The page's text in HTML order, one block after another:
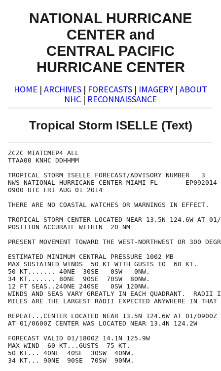
NATIONAL HURRICANE
CENTER and
CENTRAL PACIFIC
HURRICANE CENTER
HOME | ARCHIVES | FORECASTS | IMAGERY | ABOUT
NHC | RECONNAISSANCE
Tropical Storm ISELLE (Text)
ZCZC MIATCMEP4 ALL
TTAA00 KNHC DDHHMM
TROPICAL STORM ISELLE FORECAST/ADVISORY NUMBER   3
NWS NATIONAL HURRICANE CENTER MIAMI FL       EP092014
0900 UTC FRI AUG 01 2014
THERE ARE NO COASTAL WATCHES OR WARNINGS IN EFFECT.
TROPICAL STORM CENTER LOCATED NEAR 13.5N 124.6W AT
POSITION ACCURATE WITHIN  20 NM
PRESENT MOVEMENT TOWARD THE WEST-NORTHWEST OR 300
ESTIMATED MINIMUM CENTRAL PRESSURE 1002 MB
MAX SUSTAINED WINDS  50 KT WITH GUSTS TO  60 KT.
50 KT....... 40NE  30SE   0SW   0NW.
34 KT....... 80NE  90SE  70SW  80NW.
12 FT SEAS..240NE 240SE   0SW 120NW.
WINDS AND SEAS VARY GREATLY IN EACH QUADRANT.  RADII
MILES ARE THE LARGEST RADII EXPECTED ANYWHERE IN THAT
REPEAT...CENTER LOCATED NEAR 13.5N 124.6W AT 01/0900Z
AT 01/0600Z CENTER WAS LOCATED NEAR 13.4N 124.2W
FORECAST VALID 01/1800Z 14.1N 125.9W
MAX WIND  60 KT...GUSTS  75 KT.
50 KT... 40NE  40SE  30SW  40NW.
34 KT... 90NE  90SE  70SW  90NW.